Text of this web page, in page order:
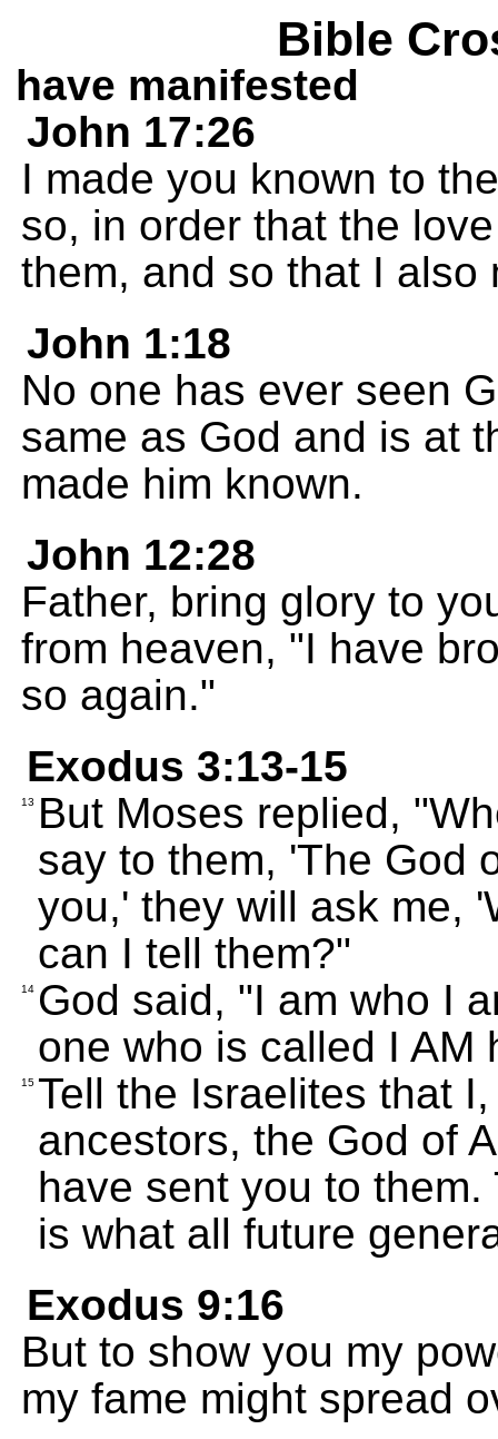
Bible
have manifested
John 17:26
I made you known to
so, in order that the
them, and so that I also
John 1:18
No one has ever seen
same as God and is at
made him known.
John 12:28
Father, bring glory to
from heaven, "I have
so again."
Exodus 3:13-15
13
But Moses replied,
say to them, 'The God
you,' they will ask me,
can I tell them?"
14 God said, "I am who I
one who is called I AM
15 Tell the Israelites that
ancestors, the God of
have sent you to
is what all future
Exodus 9:16
But to show you my
my fame might spread